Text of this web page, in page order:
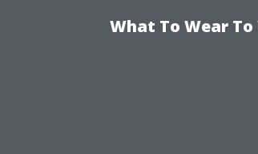
What To Wear To